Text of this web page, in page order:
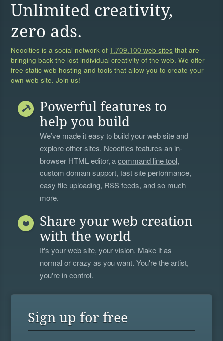
Unlimited creativity,
zero ads.
Neocities is a social network of 1,709,100 web sites that are
bringing back the lost individual creativity of the web. We offer
free static web hosting and tools that allow you to create your
own web site. Join us!
Powerful features to
help you build
We’ve made it easy to build your web site and
explore other sites. Neocities features an in-
browser HTML editor, acommand line tool,
custom domain support, fast site performance,
easy file uploading, RSS feeds, and so much
more.
Share your web creation
with the world
It's your web site, your vision. Make it as
normal or crazy as you want. You're the artist,
you're in control.
Sign up for free